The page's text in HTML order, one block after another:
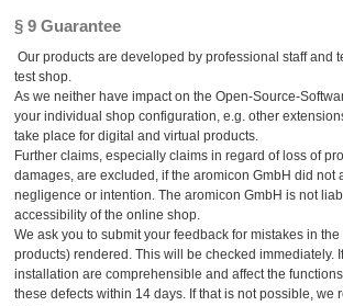
§ 9 Guarantee
Our products are developed by professional staff and
test shop.
As we neither have impact on the Open-Source-
your individual shop configuration, e.g. other
take place for digital and virtual products.
Further claims, especially claims in regard of loss of
damages, are excluded, if the aromicon GmbH did not
negligence or intention. The aromicon GmbH is not
accessibility of the online shop.
We ask you to submit your feedback for mistakes in the
products) rendered. This will be checked immediately.
installation are comprehensible and affect the
these defects within 14 days. If that is not possible, we